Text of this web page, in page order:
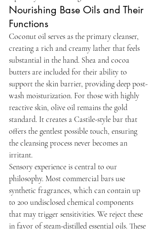
Nourishing Base Oils and Their
Functions
Coconut oil serves as the primary cleanser,
creating a rich and creamy lather that feels
substantial in the hand. Shea and cocoa
butters are included for their ability to
support the skin barrier, providing deep post-
wash moisturization. For those with highly
reactive skin, olive oil remains the gold
standard. It creates a Castile-style bar that
offers the gentlest possible touch, ensuring
the cleansing process never becomes an
irritant.
Sensory experience is central to our
philosophy. Most commercial bars use
synthetic fragrances, which can contain up
to 200 undisclosed chemical components
that may trigger sensitivities. We reject these
in favor of steam-distilled essential oils. These